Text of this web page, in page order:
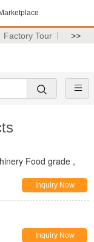
Factory Tour >>
Food grade ,
Inquiry Now
Inquiry Now